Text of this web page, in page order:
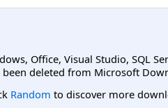
Office, Visual Studio, SQL
deleted from Microsoft
Random to discover more